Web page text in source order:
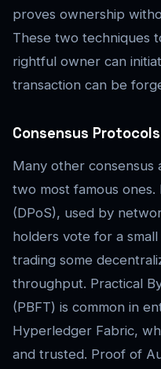
proves ownership
These two techniques
rightful owner can
transaction can be
Consensus
Many other consensus
two most famous
(DPoS), used by
holders vote for a
trading some
throughput. Practical
(PBFT) is common in
Hyperledger Fabric,
and trusted. Proof of